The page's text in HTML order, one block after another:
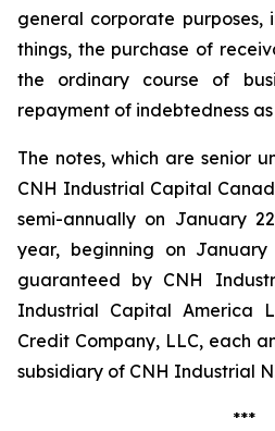
general corporate purposes,
things, the purchase of
the ordinary course of
repayment of indebtedness
The notes, which are senior
CNH Industrial Capital
semi-annually on January
year, beginning on
guaranteed by CNH
Industrial Capital America
Credit Company, LLC, each
subsidiary of CNH Industrial
***